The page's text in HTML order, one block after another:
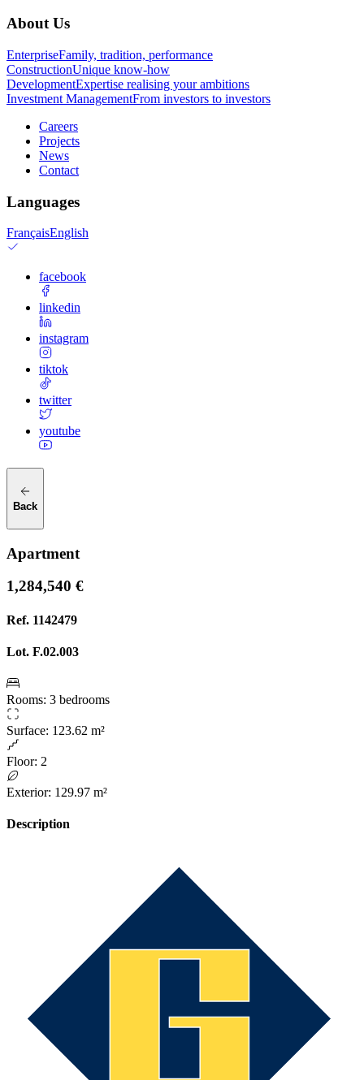
About Us
EnterpriseFamily, tradition, performance
ConstructionUnique know-how
DevelopmentExpertise realising your ambitions
Investment ManagementFrom investors to investors
Careers
Projects
News
Contact
Languages
FrançaisEnglish
facebook
linkedin
instagram
tiktok
twitter
youtube
Back
Apartment
1,284,540 €
Ref. 1142479
Lot. F.02.003
Rooms: 3 bedrooms
Surface: 123.62 m²
Floor: 2
Exterior: 129.97 m²
Description